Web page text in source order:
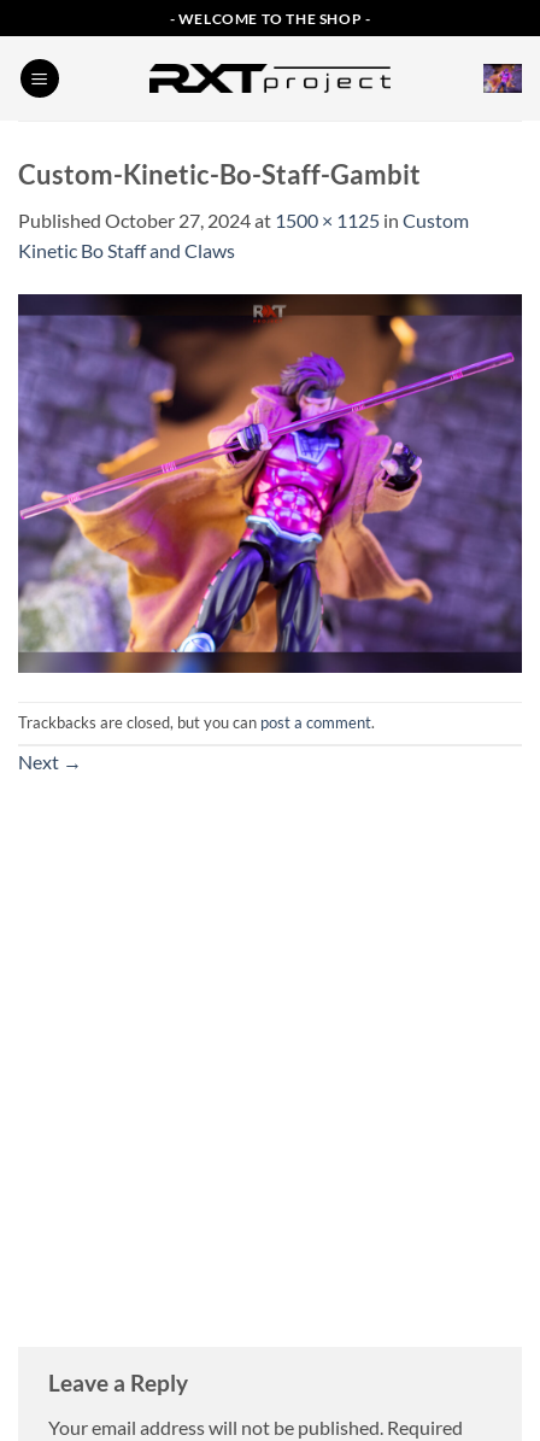
to
content
- WELCOME TO THE SHOP -
Custom-Kinetic-Bo-Staff-Gambit
Published October 27, 2024at 1500 × 1125 in Custom
Kinetic Bo Staff and Claws
Trackbacks are closed, but you can post a comment.
Next →
Leave a Reply
Your email address will not be published. Required